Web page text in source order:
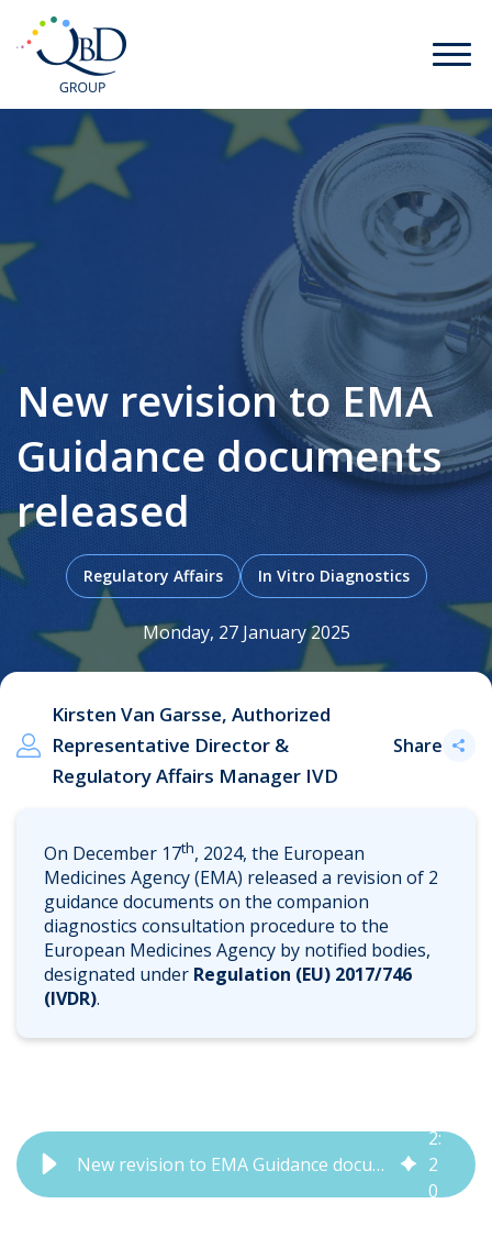
New revision to EMA
Guidance documents
released
Regulatory Affairs In Vitro Diagnostics
Monday, 27 January 2025
Kirsten Van Garsse, Authorized
Representative Director &
Regulatory Affairs Manager IVD
Share
On December 17th, 2024, the European
Medicines Agency (EMA) released a revision of 2
guidance documents on the companion
diagnostics consultation procedure to the
European Medicines Agency by notified bodies,
designated under Regulation (EU) 2017/746
(IVDR).
New revision to EMA Guidance documents released | QbD Group
2:
2
0